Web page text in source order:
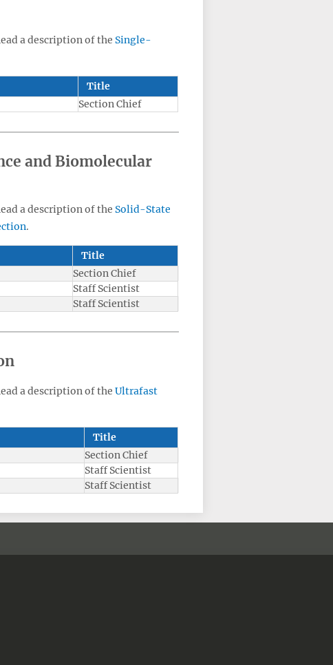
a description of the Single-
Title
Section Chief
and Biomolecular
a description of the Solid-State
.
Title
Section Chief
Staff Scientist
Staff Scientist
a description of theUltrafast
Title
Section Chief
Staff Scientist
Staff Scientist